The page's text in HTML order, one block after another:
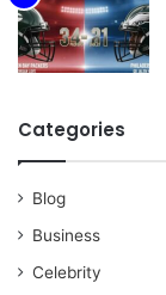
Categories
Blog
Business
Celebrity